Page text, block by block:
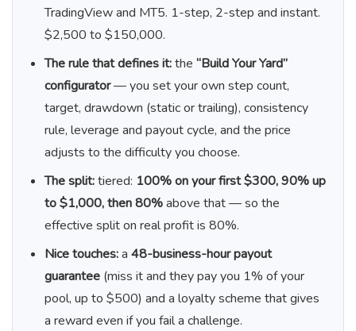
TradingView and MT5. 1-step, 2-step and instant.
$2,500 to $150,000.
The rule that defines it:the “Build Your Yard”
configurator— you set your own step count,
target, drawdown (static or trailing), consistency
rule, leverage and payout cycle, and the price
adjusts to the difficulty you choose.
The split:tiered: 100% on your first $300, 90% up
to $1,000, then 80%above that — so the
effective split on real profit is 80%.
Nice touches:a 48-business-hour payout
guarantee (miss it and they pay you 1% of your
pool, up to $500) and a loyalty scheme that gives
a reward even if you fail a challenge.